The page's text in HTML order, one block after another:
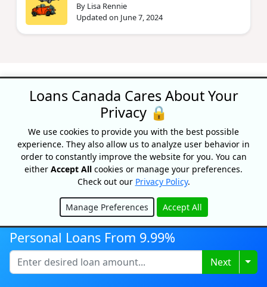
By Lisa Rennie
Updated on June 7, 2024
Recognized As One Of
Canada's Top Growing
Companies
Personal Loans From 9.99%
Next
Loans Canada Cares About Your
Privacy 🔒
We use cookies to provide you with the best possible
experience. They also allow us to analyze user behavior in
order to constantly improve the website for you. You can
either Accept All cookies or manage your preferences.
Check out our Privacy Policy.
Manage Preferences Accept All